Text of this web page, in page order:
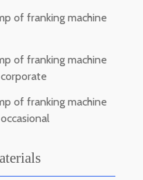
of franking machine
of franking machine
of franking machine